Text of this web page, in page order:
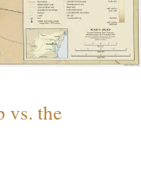
vs. the